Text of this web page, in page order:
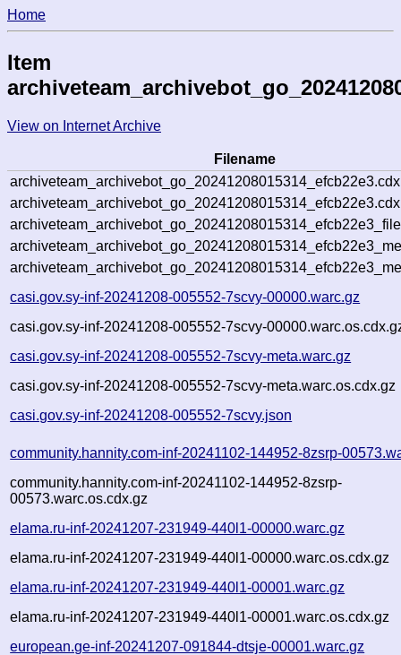
Home
Item
View on Internet Archive
Filename
casi.gov.sy-inf-20241208-005552-7scvy-00000.warc.gz
casi.gov.sy-inf-20241208-005552-7scvy-
casi.gov.sy-inf-20241208-005552-7scvy-meta.warc.gz
casi.gov.sy-inf-20241208-005552-7scvy-meta.warc.os.cdx.gz
casi.gov.sy-inf-20241208-005552-7scvy.json
community.hannity.com-inf-20241102-144952-8zsrp-
community.hannity.com-inf-20241102-144952-8zsrp-
00573.warc.os.cdx.gz
elama.ru-inf-20241207-231949-440l1-00000.warc.gz
elama.ru-inf-20241207-231949-440l1-00000.warc.os.cdx.gz
elama.ru-inf-20241207-231949-440l1-00001.warc.gz
elama.ru-inf-20241207-231949-440l1-00001.warc.os.cdx.gz
european.ge-inf-20241207-091844-dtsje-00001.warc.gz